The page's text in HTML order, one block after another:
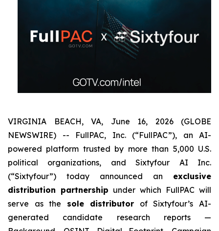
VIRGINIA BEACH, VA, June 16, 2026 (GLOBE
NEWSWIRE) -- FullPAC, Inc. (“FullPAC”), an AI-
powered platform trusted by more than 5,000 U.S.
political organizations, and Sixtyfour AI Inc.
(“Sixtyfour”) today announced an exclusive
distribution partnership under which FullPAC will
serve as the sole distributor of Sixtyfour’s AI-
generated candidate research reports —